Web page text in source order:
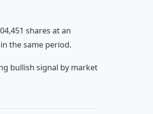
shares at an
the same period.
bullish signal by market